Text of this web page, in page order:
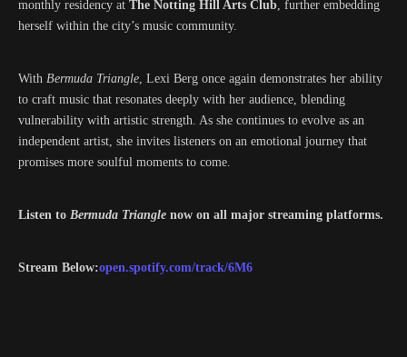
monthly residency at The Notting Hill Arts Club, further embedding
herself within the city’s music community.
With Bermuda Triangle, Lexi Berg once again demonstrates her ability
to craft music that resonates deeply with her audience, blending
vulnerability with artistic strength. As she continues to evolve as an
independent artist, she invites listeners on an emotional journey that
promises more soulful moments to come.
Listen to Bermuda Triangle now on all major streaming platforms.
Stream Below:open.spotify.com/track/6M6